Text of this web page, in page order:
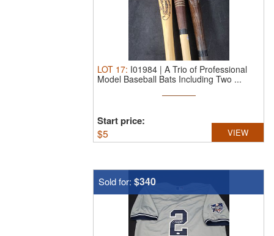
LOT 17: I01984 | A Trio of Professional
Model Baseball Bats Including Two ...
Start price:
$5 VIEW
Sold for: $340